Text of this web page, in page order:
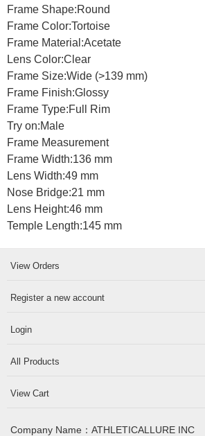
Frame Shape:Round
Frame Color:Tortoise
Frame Material:Acetate
Lens Color:Clear
Frame Size:Wide (>139 mm)
Frame Finish:Glossy
Frame Type:Full Rim
Try on:Male
Frame Measurement
Frame Width:136 mm
Lens Width:49 mm
Nose Bridge:21 mm
Lens Height:46 mm
Temple Length:145 mm
View Orders
Register a new account
Login
All Products
View Cart
Company Name： ATHLETICALLURE INC